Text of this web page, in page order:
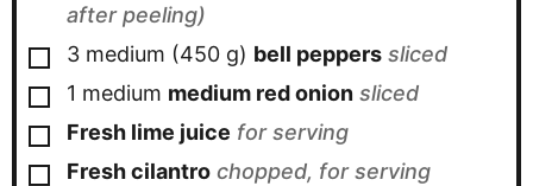
after peeling)
▢
3 medium (450 g) bell peppers sliced
▢
1 medium medium red onion sliced
▢
Fresh lime juice for serving
▢
Fresh cilantro chopped, for serving